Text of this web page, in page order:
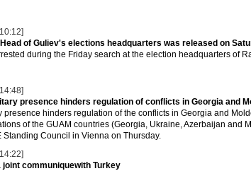
of Guliev's elections headquarters was released on
during the Friday search at the election headquarters of
presence hinders regulation of conflicts in Georgia and
presence hinders regulation of the conflicts in Georgia and
of the GUAM countries (Georgia, Ukraine, Azerbaijan and
Standing Council in Vienna on Thursday.
communiquewith Turkey